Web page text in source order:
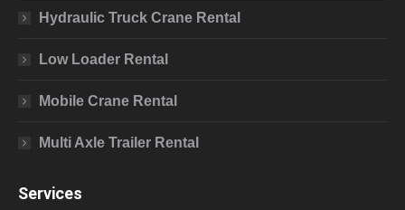
Hydraulic Truck Crane Rental
Low Loader Rental
Mobile Crane Rental
Multi Axle Trailer Rental
Services